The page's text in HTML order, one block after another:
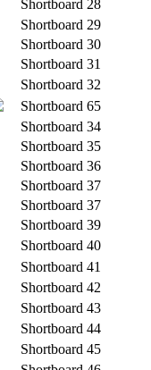
Shortboard 28
Shortboard 29
Shortboard 30
Shortboard 31
Shortboard 32
Shortboard 65
Shortboard 34
Shortboard 35
Shortboard 36
Shortboard 37
Shortboard 37
Shortboard 39
Shortboard 40
Shortboard 41
Shortboard 42
Shortboard 43
Shortboard 44
Shortboard 45